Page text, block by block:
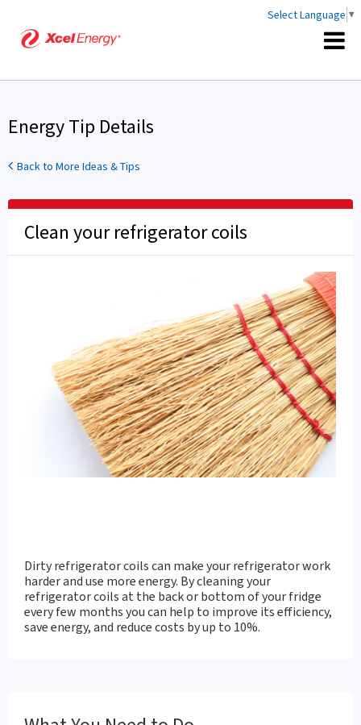
Select Language ▼
Energy Tip Details
Back to More Ideas & Tips
Clean your refrigerator coils
Dirty refrigerator coils can make your refrigerator work
harder and use more energy. By cleaning your
refrigerator coils at the back or bottom of your fridge
every few months you can help to improve its efficiency,
save energy, and reduce costs by up to 10%.